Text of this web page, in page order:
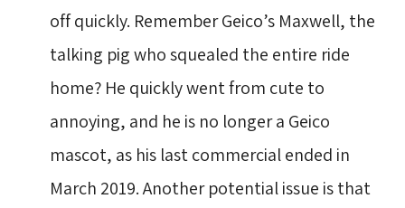
off quickly. Remember Geico’s Maxwell, the
talking pig who squealed the entire ride
home? He quickly went from cute to
annoying, and he is no longer a Geico
mascot, as his last commercial ended in
March 2019. Another potential issue is that